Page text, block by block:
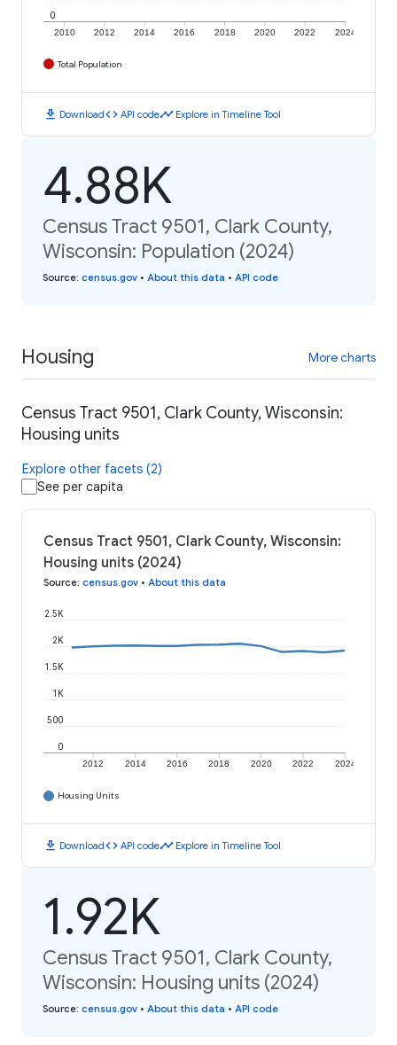
2010 2012 2014 2016 2018 2020 2022 2024
0
Total Population
download Downloadcode API codetimeline Explore in Timeline Tool
4.88K
Census Tract 9501, Clark County,
Wisconsin: Population (2024)
Source: census.gov • About this data • API code
Housing More charts
Census Tract 9501, Clark County, Wisconsin:
Housing units
Explore other facets (2)
See per capita
Census Tract 9501, Clark County, Wisconsin:
Housing units (2024)
Source: census.gov • About this data
2012 2014 2016 2018 2020 2022 2024
0
500
1K
1.5K
2K
2.5K
Housing Units
download Downloadcode API codetimeline Explore in Timeline Tool
1.92K
Census Tract 9501, Clark County,
Wisconsin: Housing units (2024)
Source: census.gov • About this data • API code